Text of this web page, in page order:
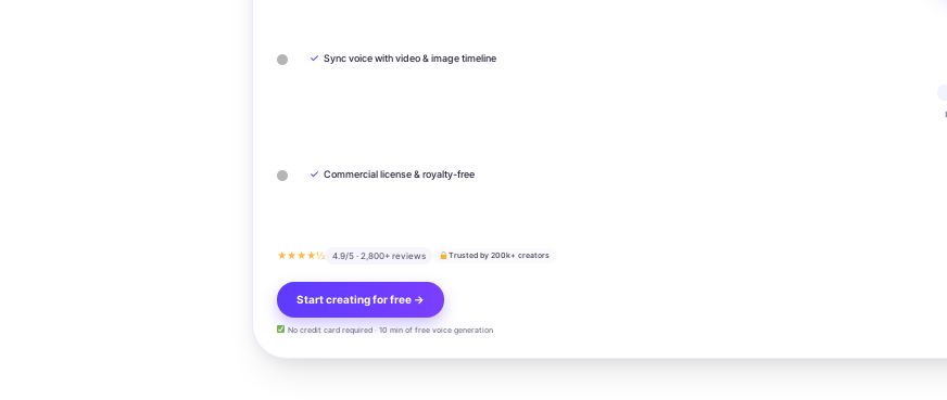
✓ Sync voice with video & image timeline
✓ Commercial license & royalty-free
★★★★½ 4.9/5 · 2,800+ reviews Trusted by 200k+ creators
Start creating for free →
No credit card required · 10 min of free voice generation